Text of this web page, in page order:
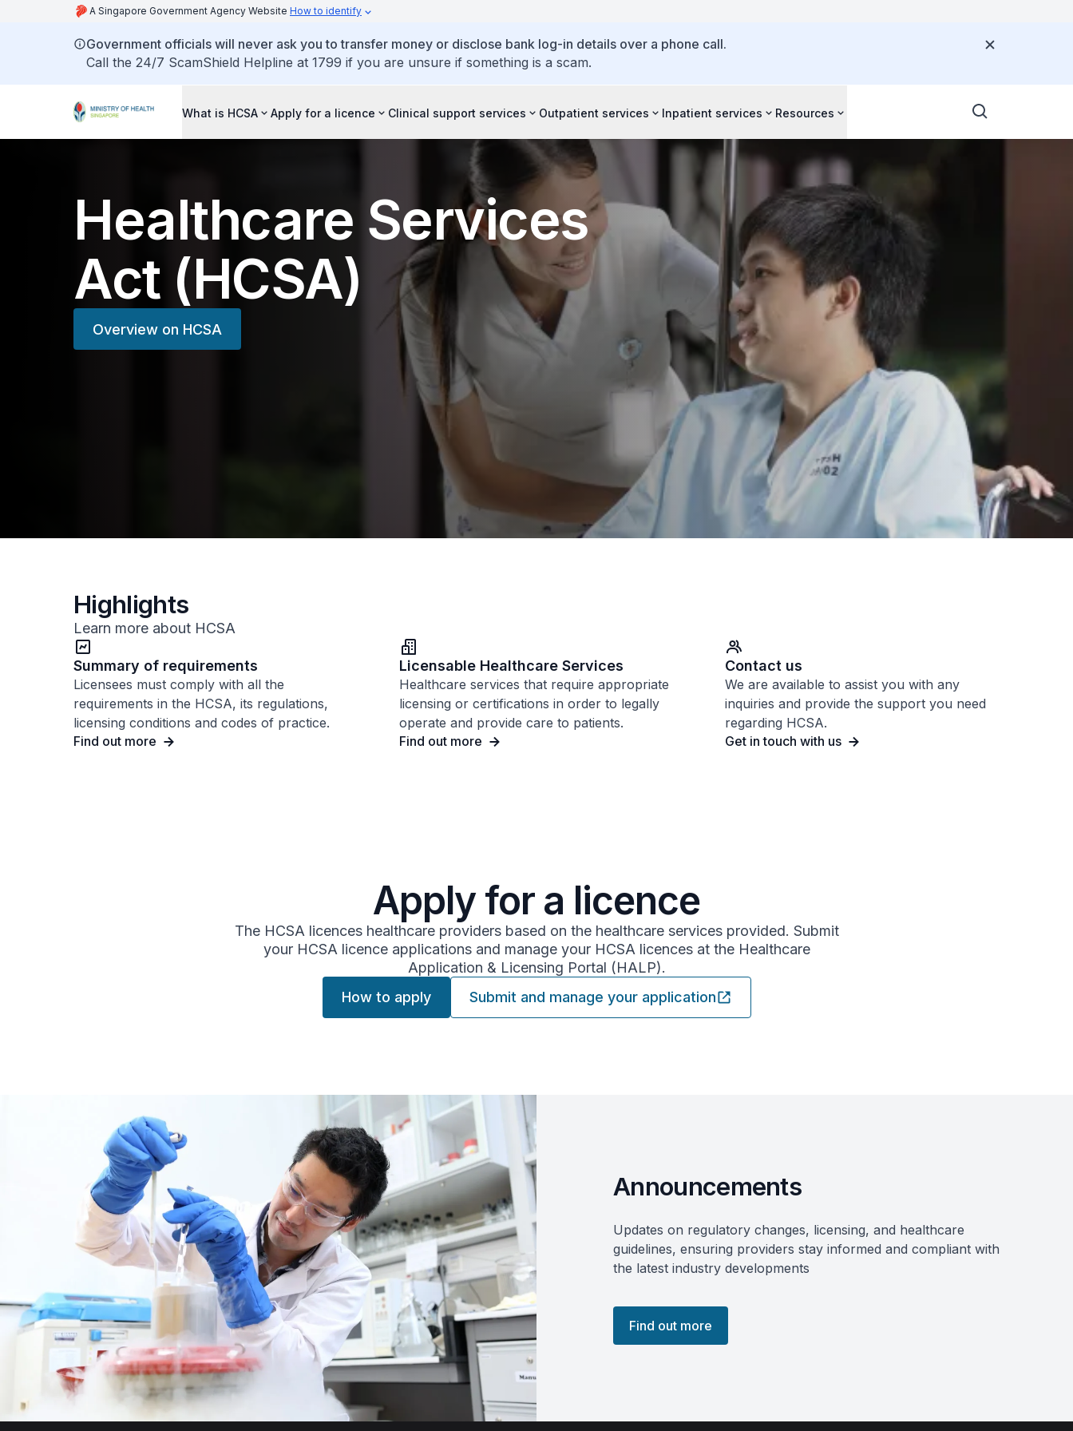
A Singapore Government Agency Website How to identify
Government officials will never ask you to transfer money or disclose bank log-in details over a phone call.
Call the 24/7 ScamShield Helpline at 1799 if you are unsure if something is a scam.
What is HCSA Apply for a licence Clinical support services Outpatient services Inpatient services Resources
Healthcare Services
Act (HCSA)
Overview on HCSA
Highlights
Learn more about HCSA
Summary of requirements
Licensees must comply with all the
requirements in the HCSA, its regulations,
licensing conditions and codes of practice.
Find out more
Licensable Healthcare Services
Healthcare services that require appropriate
licensing or certifications in order to legally
operate and provide care to patients.
Find out more
Contact us
We are available to assist you with any
inquiries and provide the support you need
regarding HCSA.
Get in touch with us
Apply for a licence
The HCSA licences healthcare providers based on the healthcare services provided. Submit
your HCSA licence applications and manage your HCSA licences at the Healthcare
Application & Licensing Portal (HALP).
How to apply
Submit and manage your application
Announcements
Updates on regulatory changes, licensing, and healthcare
guidelines, ensuring providers stay informed and compliant with
the latest industry developments
Find out more